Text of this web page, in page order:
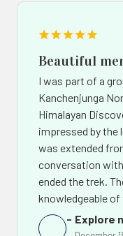
Popup
Beautiful
I was part of a
Kanchenjunga
Himalayan
impressed by the
was extended
conversation
ended the trek.
knowledgeable
The support team
Chhiring Sherpa
Explore